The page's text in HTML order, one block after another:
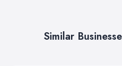
Similar